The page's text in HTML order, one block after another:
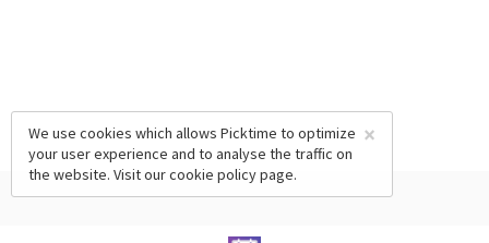
×
We use cookies which allows Picktime to optimize
your user experience and to analyse the traffic on
the website. Visit ourcookie policypage.